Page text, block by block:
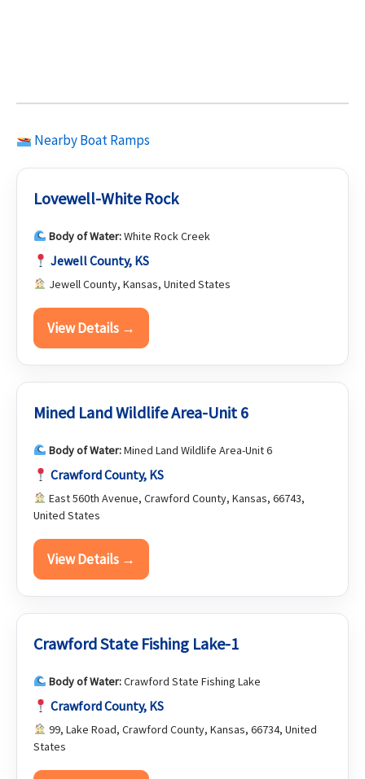
Nearby Boat Ramps
Lovewell-White Rock
Body of Water:White Rock Creek
Jewell County, KS
Jewell County, Kansas, United States
View Details →
Mined Land Wildlife Area-Unit 6
Body of Water:Mined Land Wildlife Area-Unit 6
Crawford County, KS
East 560th Avenue, Crawford County, Kansas, 66743,
United States
View Details →
Crawford State Fishing Lake-1
Body of Water:Crawford State Fishing Lake
Crawford County, KS
99, Lake Road, Crawford County, Kansas, 66734, United
States